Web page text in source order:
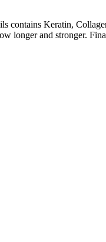
Keratin,
longer and stronger.